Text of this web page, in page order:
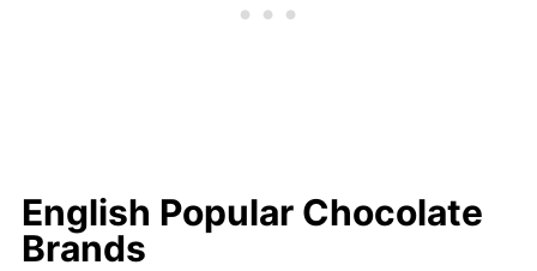
English Popular Chocolate
Brands